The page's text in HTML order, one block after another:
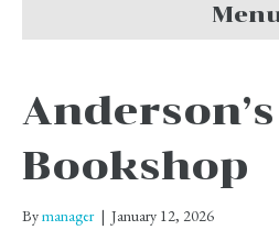
Anderson’s
Bookshop
Bymanager | January 12, 2026